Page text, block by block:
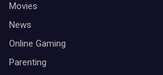
Movies
News
Online Gaming
Parenting